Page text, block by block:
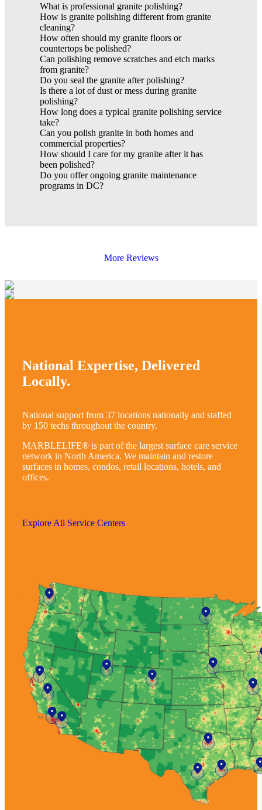
What is professional granite polishing?
How is granite polishing different from granite
cleaning?
How often should my granite floors or
countertops be polished?
Can polishing remove scratches and etch marks
from granite?
Do you seal the granite after polishing?
Is there a lot of dust or mess during granite
polishing?
How long does a typical granite polishing service
take?
Can you polish granite in both homes and
commercial properties?
How should I care for my granite after it has
been polished?
Do you offer ongoing granite maintenance
programs in DC?
More Reviews
National Expertise, Delivered
Locally.
National support from 37 locations nationally and staffed
by 150 techs throughout the country.
MARBLELIFE® is part of the largest surface care service
network in North America. We maintain and restore
surfaces in homes, condos, retail locations, hotels, and
offices.
Explore All Service Centers